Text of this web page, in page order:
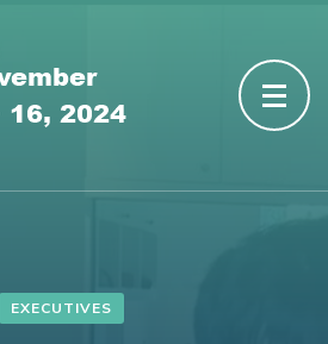
EXECUTIVES